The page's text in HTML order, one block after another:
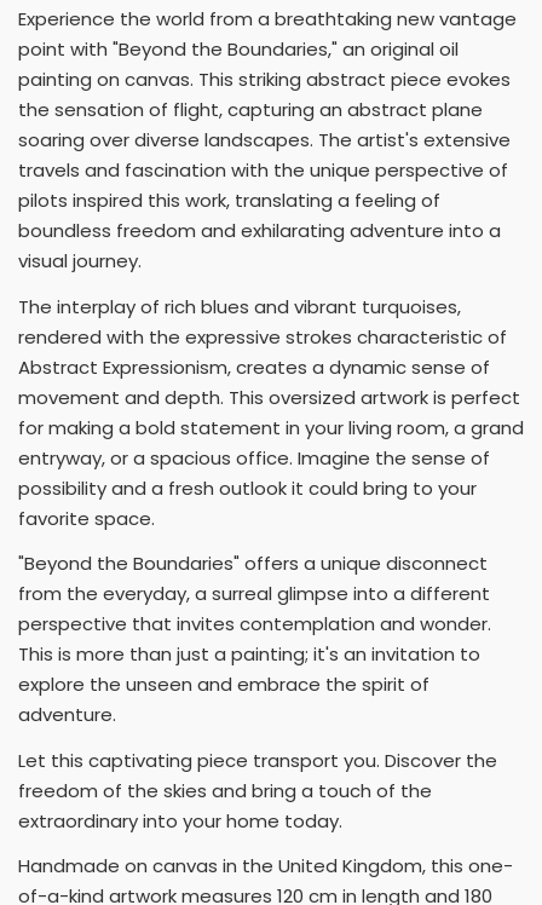
Experience the world from a breathtaking new vantage
point with "Beyond the Boundaries," an original oil
painting on canvas. This striking abstract piece evokes
the sensation of flight, capturing an abstract plane
soaring over diverse landscapes. The artist's extensive
travels and fascination with the unique perspective of
pilots inspired this work, translating a feeling of
boundless freedom and exhilarating adventure into a
visual journey.
The interplay of rich blues and vibrant turquoises,
rendered with the expressive strokes characteristic of
Abstract Expressionism, creates a dynamic sense of
movement and depth. This oversized artwork is perfect
for making a bold statement in your living room, a grand
entryway, or a spacious office. Imagine the sense of
possibility and a fresh outlook it could bring to your
favorite space.
"Beyond the Boundaries" offers a unique disconnect
from the everyday, a surreal glimpse into a different
perspective that invites contemplation and wonder.
This is more than just a painting; it's an invitation to
explore the unseen and embrace the spirit of
adventure.
Let this captivating piece transport you. Discover the
freedom of the skies and bring a touch of the
extraordinary into your home today.
Handmade on canvas in the United Kingdom, this one-
of-a-kind artwork measures 120 cm in length and 180